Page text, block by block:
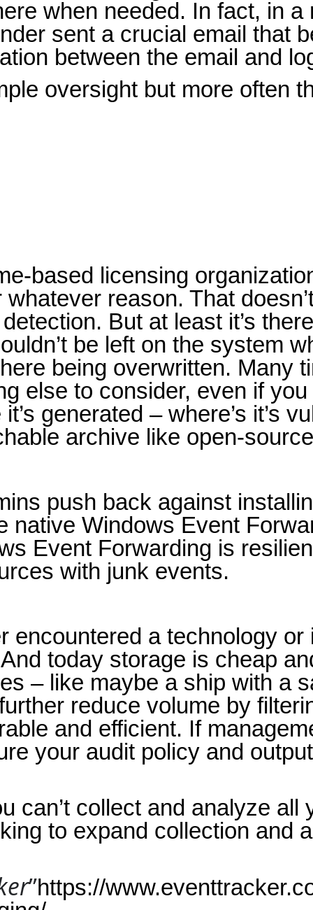
when needed. In fact, in
sent a crucial email that
between the email and
oversight but more often
based licensing
reason. That
But at least it’s
be left on the system
being overwritten. Many
else to consider, even if you
generated – where’s it’s
archive like open-
push back against
Windows Event
Event Forwarding is
with junk events.
encountered a technology
today storage is cheap
– like maybe a ship with a
reduce volume by
and efficient. If
your audit policy and
can’t collect and analyze all
to expand collection and
”https://